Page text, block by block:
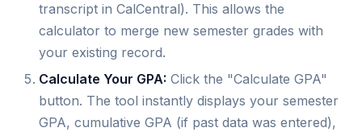
transcript in CalCentral). This allows the
calculator to merge new semester grades with
your existing record.
Calculate Your GPA: Click the "Calculate GPA"
button. The tool instantly displays your semester
GPA, cumulative GPA (if past data was entered),